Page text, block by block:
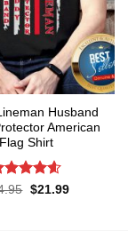
Husband
American
Flag Shirt
4.6
Original
$21.99Current